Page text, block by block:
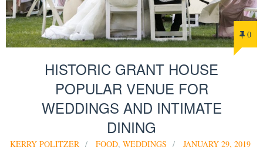
0
HISTORIC GRANT HOUSE
POPULAR VENUE FOR
WEDDINGS AND INTIMATE
DINING
KERRY POLITZER FOOD, WEDDINGS JANUARY 29, 2019